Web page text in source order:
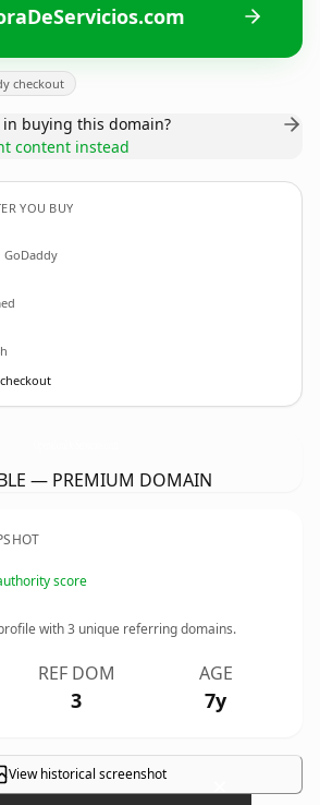
checkout
buying this domain?
content instead
YOU BUY
GoDaddy
— PREMIUM DOMAIN
score
with3 unique referring domains.
REF DOM
3
AGE
7y
View historical screenshot ×